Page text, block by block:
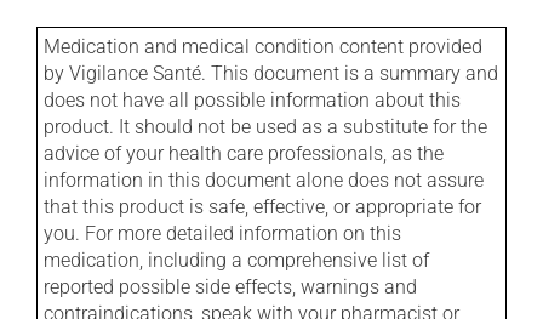
Medication and medical condition content provided
by Vigilance Santé. This document is a summary and
does not have all possible information about this
product. It should not be used as a substitute for the
advice of your health care professionals, as the
information in this document alone does not assure
that this product is safe, effective, or appropriate for
you. For more detailed information on this
medication, including a comprehensive list of
reported possible side effects, warnings and
contraindications, speak with your pharmacist or